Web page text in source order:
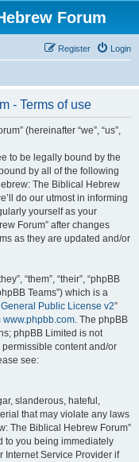
Forum
Login
Register
- Terms of use
(hereinafter “we”, “us”,
to be legally bound by the
by all of the following
The Biblical Hebrew
do our utmost in informing
yourself as your
Forum” after changes
as they are updated and/or
“them”, “their”, “phpBB
Teams”) which is a
Public License v2”
www.phpbb.com. The phpBB
phpBB Limited is not
content and/or
see:
slanderous, hateful,
that may violate any laws
The Biblical Hebrew Forum”
to you being immediately
Internet Service Provider if